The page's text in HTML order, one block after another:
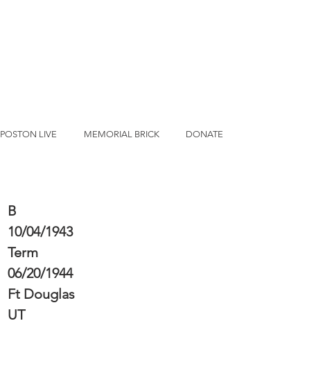
POSTON LIVE MEMORIAL BRICK DONATE
B
10/04/1943
Term
06/20/1944
Ft Douglas
UT